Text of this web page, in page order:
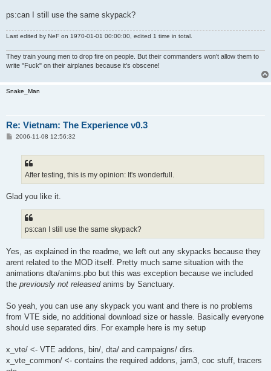
ps:can I still use the same skypack?
Last edited by NeF on 1970-01-01 00:00:00, edited 1 time in total.
They train young men to drop fire on people. But their commanders won't allow them to
write "Fuck" on their airplanes because it's obscene!
Snake_Man
Re: Vietnam: The Experience v0.3
P2006-11-08 12:56:32
After testing, this is my opinion: It's wonderfull.
Glad you like it.
ps:can I still use the same skypack?
Yes, as explained in the readme, we left out any skypacks because they
arent related to the MOD itself. Pretty much same situation with the
animations dta/anims.pbo but this was exception because we included
the previously not releasedanims by Sanctuary.
So yeah, you can use any skypack you want and there is no problems
from VTE side, no additional download size or hassle. Basically everyone
should use separated dirs. For example here is my setup
x_vte/ <- VTE addons, bin/, dta/ and campaigns/ dirs.
x_vte_common/ <- contains the required addons, jam3, coc stuff, tracers